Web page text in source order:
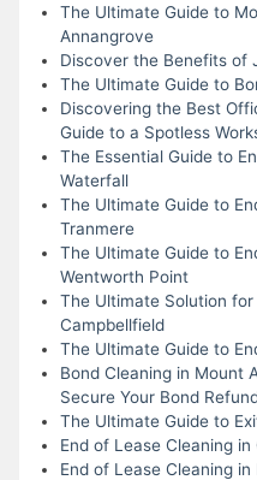
The Ultimate Guide to
Annangrove
Discover the Benefits of
The Ultimate Guide to
Discovering the Best
Guide to a Spotless
The Essential Guide to
Waterfall
The Ultimate Guide to
Tranmere
The Ultimate Guide to
Wentworth Point
The Ultimate Solution
Campbellfield
The Ultimate Guide to
Bond Cleaning in Mount
Secure Your Bond
The Ultimate Guide to
End of Lease Cleaning
End of Lease Cleaning in